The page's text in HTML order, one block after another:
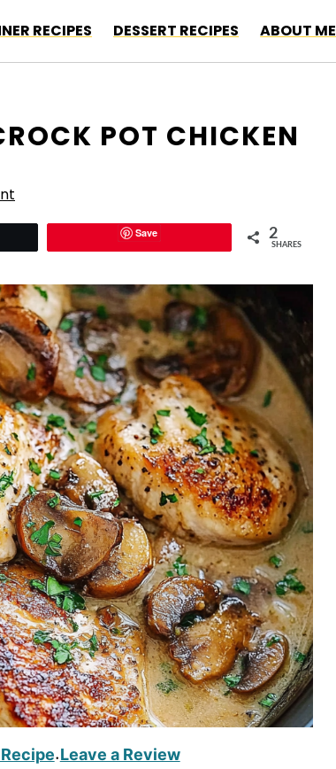
RECIPES DESSERT RECIPES ABOUT ME
POT CHICKEN
Save 2
SHARES
·Leave a Review